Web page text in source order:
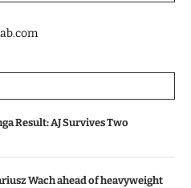
Result: AJ Survives Two
Wach ahead of heavyweight